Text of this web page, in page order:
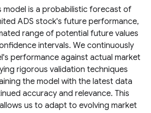
model is a probabilistic forecast of
ADS stock's future performance,
range of potential future values
intervals. We continuously
performance against actual market
rigorous validation techniques
the model with the latest data
accuracy and relevance. This
us to adapt to evolving market